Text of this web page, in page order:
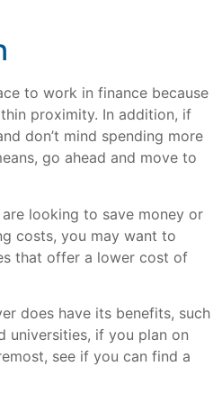
to work in finance because
proximity. In addition, if
don’t mind spending more
go ahead and move to
looking to save money or
costs, you may want to
that offer a lower cost of
does have its benefits, such
universities, if you plan on
see if you can find a